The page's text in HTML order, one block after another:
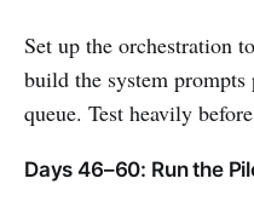
Set up the orchestration
build the system
queue. Test heavily
Days 46–60: Run the